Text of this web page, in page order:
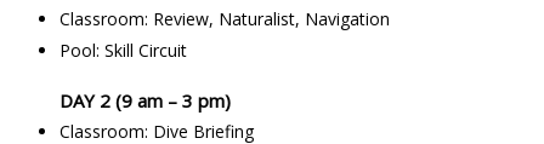
Classroom: Review, Naturalist, Navigation
Pool: Skill Circuit
DAY 2 (9 am – 3 pm)
Classroom: Dive Briefing